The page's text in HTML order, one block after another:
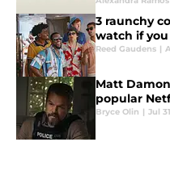
3 raunchy
watch if you
Reed Gaudens |
Matt
popular
Bryce Olin | Jul